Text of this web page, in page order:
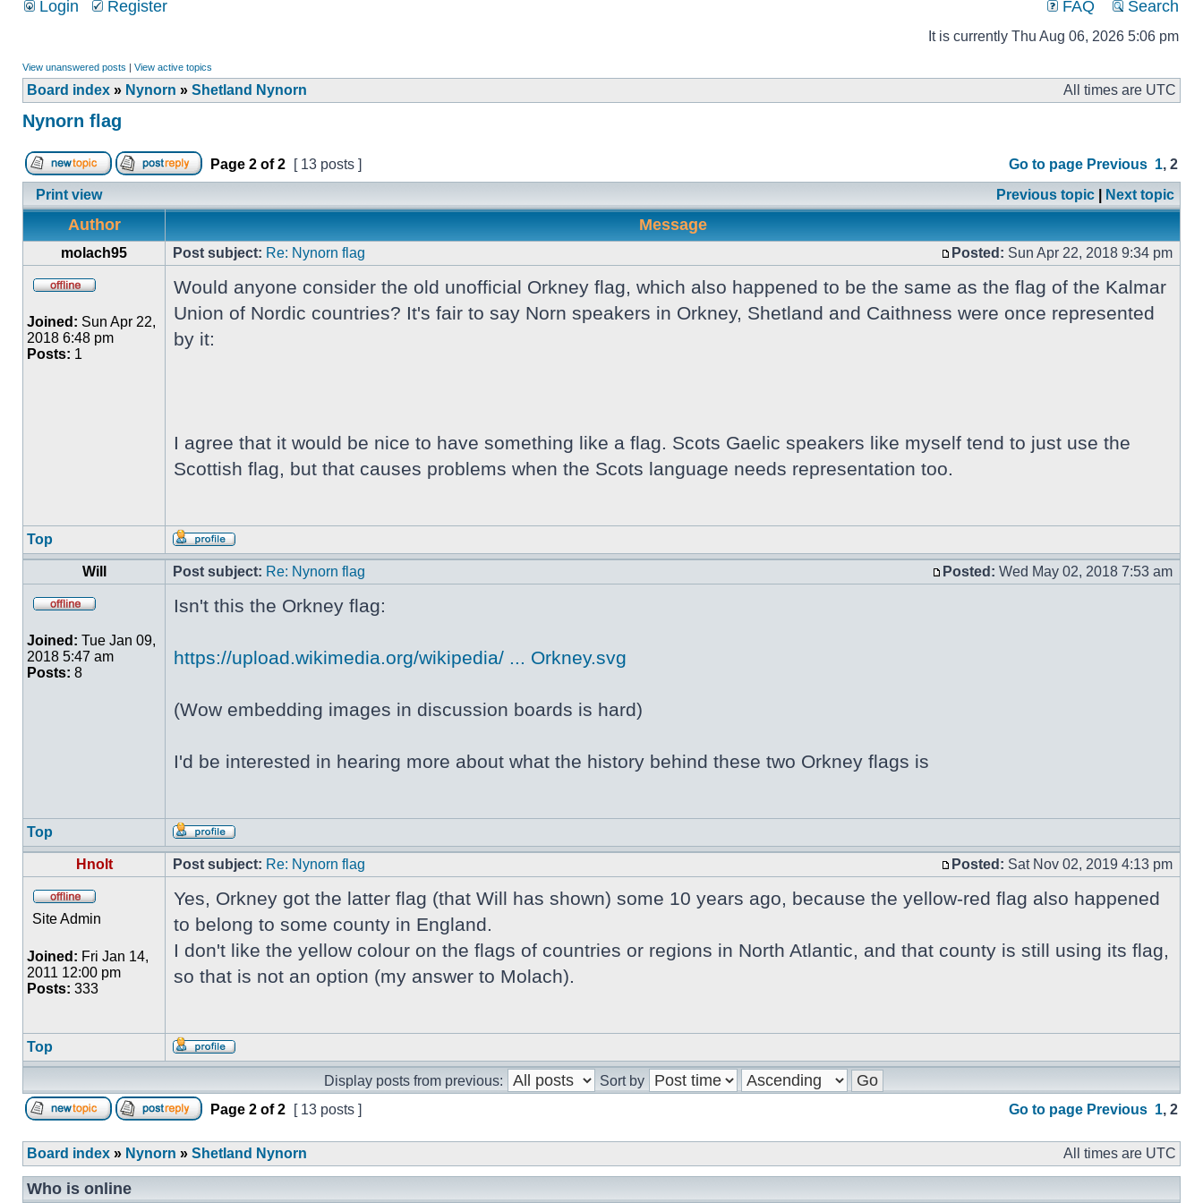
Login Register FAQ Search
It is currently Thu Aug 06, 2026 5:06 pm
View unanswered posts | View active topics
Board index » Nynorn » Shetland Nynorn All times are UTC
Nynorn flag
Page 2 of2 [ 13 posts ] Go to page Previous 1, 2
Print view
Previous topic Next topic
Author Message
molach95 Post subject: Re: Nynorn flag Posted: Sun Apr 22, 2018 9:34 pm
Joined: Sun Apr 22,
2018 6:48 pm
Posts: 1
Would anyone consider the old unofficial Orkney flag, which also happened to be the same as the flag of the Kalmar
Union of Nordic countries? It's fair to say Norn speakers in Orkney, Shetland and Caithness were once represented
by it:
I agree that it would be nice to have something like a flag. Scots Gaelic speakers like myself tend to just use the
Scottish flag, but that causes problems when the Scots language needs representation too.
Top
Will Post subject: Re: Nynorn flag Posted: Wed May 02, 2018 7:53 am
Joined: Tue Jan 09,
2018 5:47 am
Posts: 8
Isn't this the Orkney flag:
https://upload.wikimedia.org/wikipedia/ ... Orkney.svg
(Wow embedding images in discussion boards is hard)
I'd be interested in hearing more about what the history behind these two Orkney flags is
Top
Hnolt Post subject: Re: Nynorn flag Posted: Sat Nov 02, 2019 4:13 pm
Site Admin
Joined: Fri Jan 14,
2011 12:00 pm
Posts: 333
Yes, Orkney got the latter flag (that Will has shown) some 10 years ago, because the yellow-red flag also happened
to belong to some county in England.
I don't like the yellow colour on the flags of countries or regions in North Atlantic, and that county is still using its flag,
so that is not an option (my answer to Molach).
Top
Display posts from previous:
Sort by
Page 2 of2 [ 13 posts ] Go to page Previous 1, 2
Board index » Nynorn » Shetland Nynorn All times are UTC
Who is online